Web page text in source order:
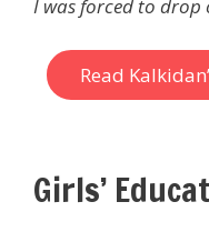
I was forced to drop
Read
Girls’